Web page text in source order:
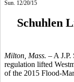
Sun. 12/20/15
Schuhlen
Milton, Mass. – A J.P.
regulation lifted
of the 2015 Flood-